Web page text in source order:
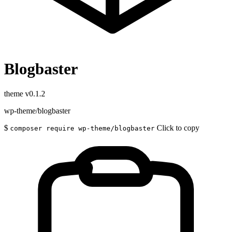
Blogbaster
theme v0.1.2
wp-theme/blogbaster
$ composer require wp-theme/blogbaster Click to copy